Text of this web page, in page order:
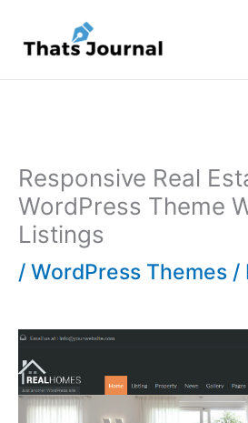
content
Responsive Real
WordPress Theme
Listings
/ WordPress Themes /